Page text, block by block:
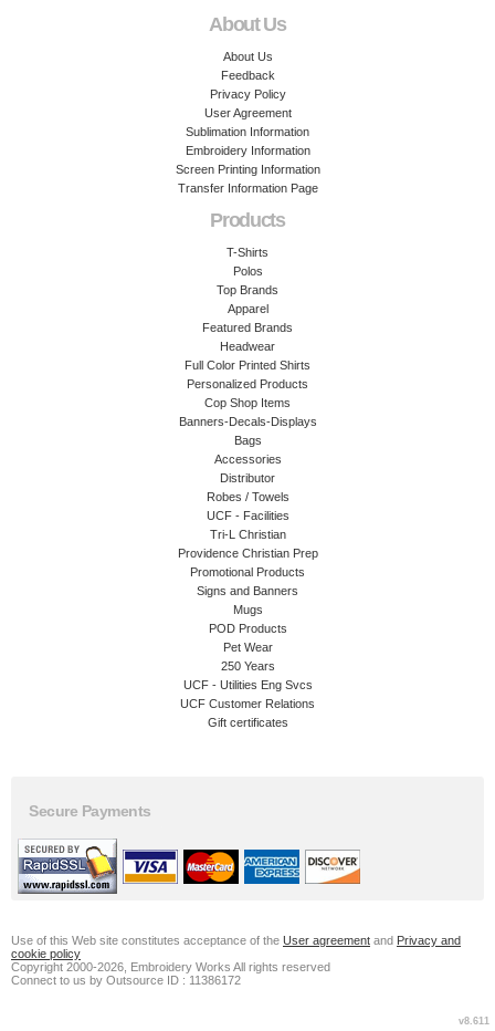
About Us
About Us
Feedback
Privacy Policy
User Agreement
Sublimation Information
Embroidery Information
Screen Printing Information
Transfer Information Page
Products
T-Shirts
Polos
Top Brands
Apparel
Featured Brands
Headwear
Full Color Printed Shirts
Personalized Products
Cop Shop Items
Banners-Decals-Displays
Bags
Accessories
Distributor
Robes / Towels
UCF - Facilities
Tri-L Christian
Providence Christian Prep
Promotional Products
Signs and Banners
Mugs
POD Products
Pet Wear
250 Years
UCF - Utilities Eng Svcs
UCF Customer Relations
Gift certificates
Secure Payments
Use of this Web site constitutes acceptance of the User agreement and Privacy and
cookie policy
Copyright 2000-2026, Embroidery Works All rights reserved
Connect to us by Outsource ID : 11386172
v8.611